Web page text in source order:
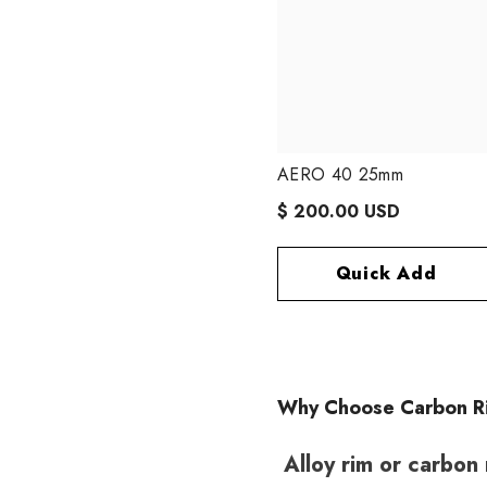
AERO 40 25mm
$ 200.00 USD
Quick Add
Why Choose Carbon
Alloy rim or carbon